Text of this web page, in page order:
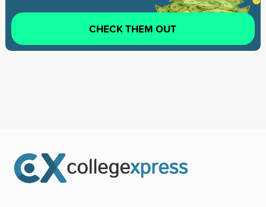
CHECK THEM OUT